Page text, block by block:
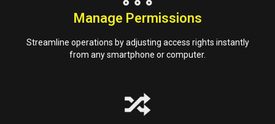
Manage Permissions
Streamline operations by adjusting access rights instantly
from any smartphone or computer.